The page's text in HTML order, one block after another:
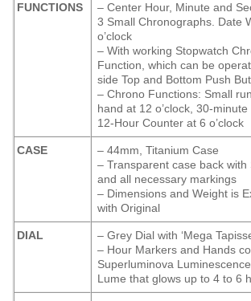
FUNCTIONS
– Center Hour, Minute and
3 Small Chronographs. Date
o’clock
– With working Stopwatch
Function, which can be
side Top and Bottom Push
– Chrono Functions: Small
hand at 12 o’clock, 30-
12-Hour Counter at 6 o’clock
CASE
– 44mm, Titanium Case
– Transparent case back with
and all necessary markings
– Dimensions and Weight is
with Original
DIAL
– Grey Dial with ‘Mega
– Hour Markers and Hands
Superluminova Luminescence
Lume that glows up to 4 to 6